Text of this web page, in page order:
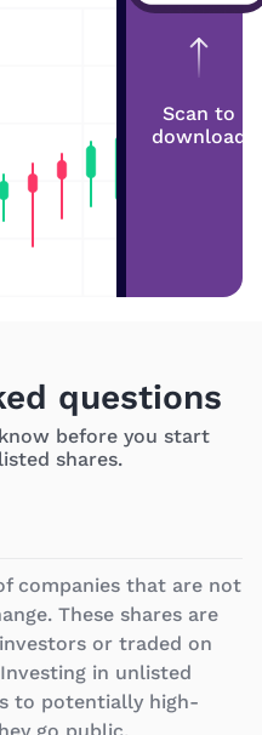
Scan to
download
questions
before you start
shares.
companies that are not
These shares are
or traded on
in unlisted
to potentially high-